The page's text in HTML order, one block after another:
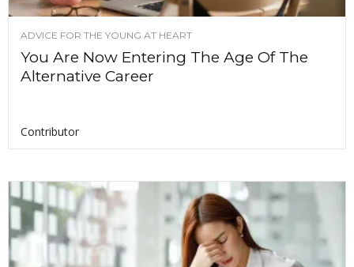
ADVICE FOR THE YOUNG AT HEART
You Are Now Entering The Age Of The
Alternative Career
Contributor